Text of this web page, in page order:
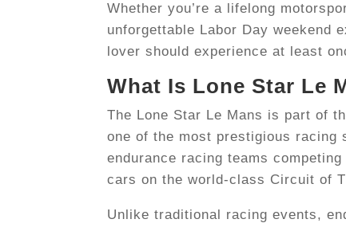
Whether you’re a lifelong
unforgettable Labor Day weekend
lover should experience at least
What Is Lone Star Le
The Lone Star Le Mans is part of
one of the most prestigious
endurance racing teams
cars on the world-class Circuit of
Unlike traditional racing events,